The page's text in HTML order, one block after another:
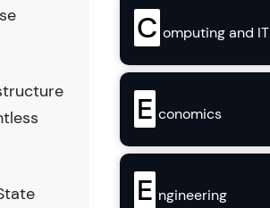
C omputing and IT
E conomics
E ngineering